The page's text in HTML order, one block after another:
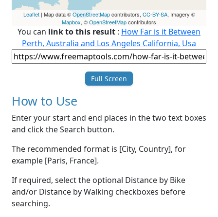
Leaflet| Map data ©OpenStreetMapcontributors, CC-BY-SA, Imagery ©
Mapbox, ©OpenStreetMapcontributors
You can link to this result : How Far is it Between
Perth, Australia and Los Angeles California, Usa
Full Screen
How to Use
Enter your start and end places in the two text boxes
and click the Search button.
The recommended format is [City, Country], for
example [Paris, France].
If required, select the optional Distance by Bike
and/or Distance by Walking checkboxes before
searching.